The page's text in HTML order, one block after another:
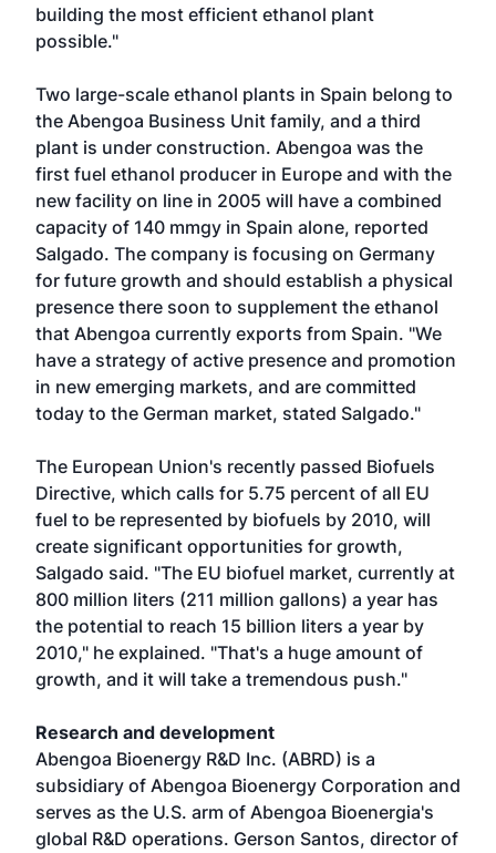
building the most efficient ethanol plant
possible."
Two large-scale ethanol plants in Spain belong to
the Abengoa Business Unit family, and a third
plant is under construction. Abengoa was the
first fuel ethanol producer in Europe and with the
new facility on line in 2005 will have a combined
capacity of 140 mmgy in Spain alone, reported
Salgado. The company is focusing on Germany
for future growth and should establish a physical
presence there soon to supplement the ethanol
that Abengoa currently exports from Spain. "We
have a strategy of active presence and promotion
in new emerging markets, and are committed
today to the German market, stated Salgado."
The European Union's recently passed Biofuels
Directive, which calls for 5.75 percent of all EU
fuel to be represented by biofuels by 2010, will
create significant opportunities for growth,
Salgado said. "The EU biofuel market, currently at
800 million liters (211 million gallons) a year has
the potential to reach 15 billion liters a year by
2010," he explained. "That's a huge amount of
growth, and it will take a tremendous push."
Research and development
Abengoa Bioenergy R&D Inc. (ABRD) is a
subsidiary of Abengoa Bioenergy Corporation and
serves as the U.S. arm of Abengoa Bioenergia's
global R&D operations. Gerson Santos, director of